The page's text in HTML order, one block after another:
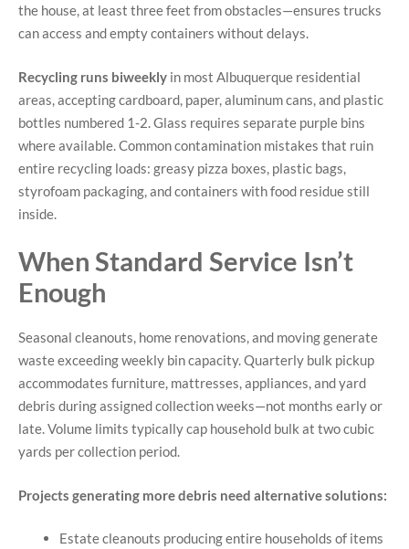
the house, at least three feet from obstacles—ensures trucks
can access and empty containers without delays.
Recycling runs biweekly in most Albuquerque residential
areas, accepting cardboard, paper, aluminum cans, and plastic
bottles numbered 1-2. Glass requires separate purple bins
where available. Common contamination mistakes that ruin
entire recycling loads: greasy pizza boxes, plastic bags,
styrofoam packaging, and containers with food residue still
inside.
When Standard Service Isn’t
Enough
Seasonal cleanouts, home renovations, and moving generate
waste exceeding weekly bin capacity. Quarterly bulk pickup
accommodates furniture, mattresses, appliances, and yard
debris during assigned collection weeks—not months early or
late. Volume limits typically cap household bulk at two cubic
yards per collection period.
Projects generating more debris need alternative solutions:
Estate cleanouts producing entire households of items